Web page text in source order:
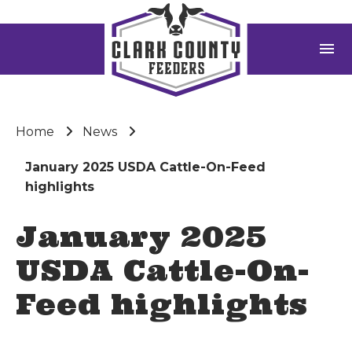
menu
Home News
January 2025 USDA Cattle-On-Feed
highlights
January 2025
USDA Cattle-On-
Feed highlights